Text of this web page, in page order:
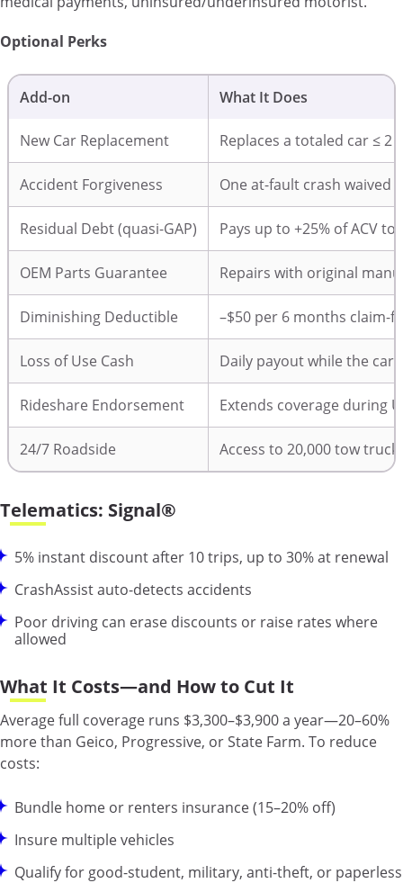
Optional Perks
Add-on What It Does
New Car Replacement Replaces a totaled car ≤ 2
Accident Forgiveness One at-fault crash waived
Residual Debt (quasi-GAP) Pays up to +25% of ACV
OEM Parts Guarantee Repairs with original
Diminishing Deductible –$50 per 6 months claim-
Loss of Use Cash Daily payout while the car
Rideshare Endorsement Extends coverage during
24/7 Roadside Access to 20,000 tow
Telematics: Signal®
5% instant discount after 10 trips, up to 30% at renewal
CrashAssist auto-detects accidents
Poor driving can erase discounts or raise rates where
allowed
What It Costs—and How to Cut It
Average full coverage runs $3,300–$3,900 a year—20–60%
more than Geico, Progressive, or State Farm. To reduce
costs:
Bundle home or renters insurance (15–20% off)
Insure multiple vehicles
Qualify for good-student, military, anti-theft, or paperless